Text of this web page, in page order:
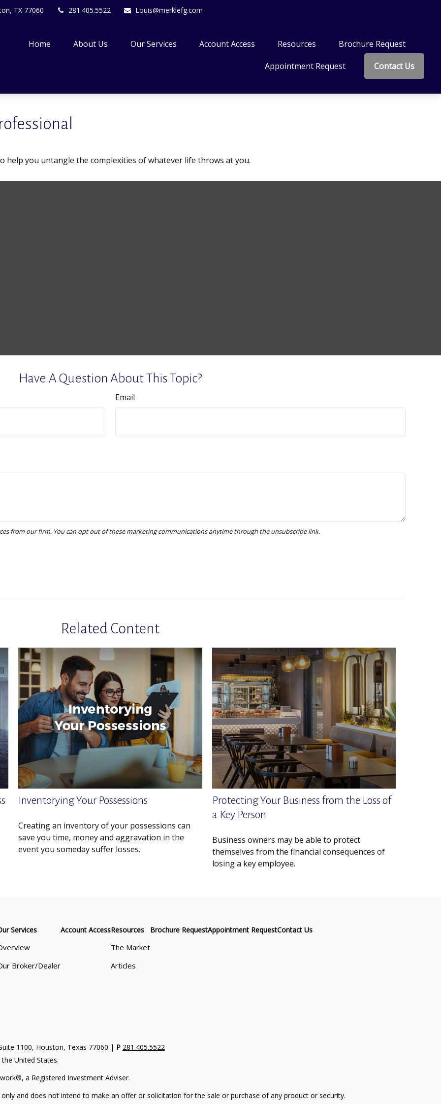
TX 77060 281.405.5522 Louis@merklefg.com
Home About Us Our Services Account Access Resources Brochure Request
Appointment Request Contact Us
help you untangle the complexities of whatever life throws at you.
Have A Question About This Topic?
Email
Related Content
Inventorying Your Possessions
Creating an inventory of your possessions can
save you time, money and aggravation in the
event you someday suffer losses.
Protecting Your Business from the Loss of
a Key Person
Business owners may be able to protect
themselves from the financial consequences of
losing a key employee.
Services
Broker/Dealer
Account AccessResources
The Market
Articles
Brochure RequestAppointment RequestContact Us
1100, Houston, Texas 77060 | P 281.405.5522
United States.
a Registered Investment Adviser.
and does not intend to make an offer or solicitation for the sale or purchase of any product or security.